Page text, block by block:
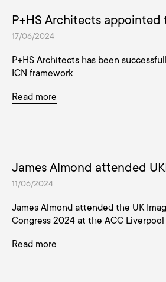
P+HS Architects appointed
17/06/2024
P+HS Architects has been
ICN framework
Read more
James Almond attended
11/06/2024
James Almond attended the UK
Congress 2024 at the ACC Liverpool
Read more